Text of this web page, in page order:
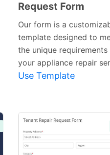
Preview
Request Form
Our form is a
template designed to
the unique
your appliance repair
Use Template